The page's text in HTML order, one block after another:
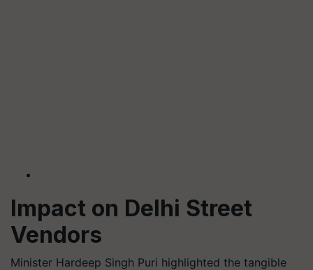
Impact on Delhi Street
Vendors
Minister Hardeep Singh Puri highlighted the tangible